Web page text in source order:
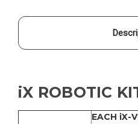
iX ROBOTIC
EACH iX-